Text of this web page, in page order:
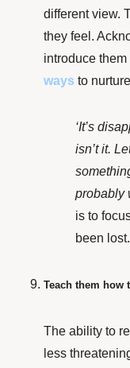
different view.
they feel.
introduce
ways to
‘It’s
isn’t it.
probably
is to f
been lost.
Teach them how
The ability to
less